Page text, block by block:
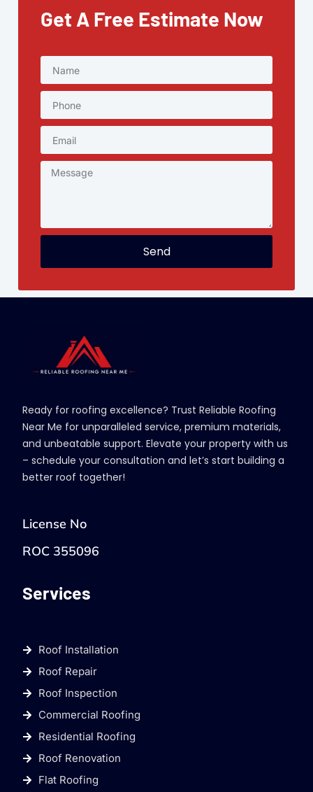
Get A Free Estimate Now
Send
Ready for roofing excellence? Trust Reliable Roofing
Near Me for unparalleled service, premium materials,
and unbeatable support. Elevate your property with us
– schedule your consultation and let’s start building a
better roof together!
License No
ROC 355096
Services
Roof Installation
Roof Repair
Roof Inspection
Commercial Roofing
Residential Roofing
Roof Renovation
Flat Roofing